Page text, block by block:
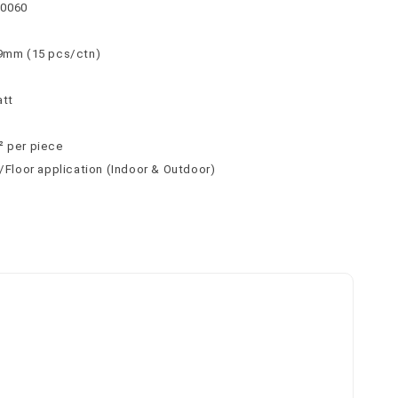
(15 pcs/ctn)
per piece
Floor application (Indoor & Outdoor)